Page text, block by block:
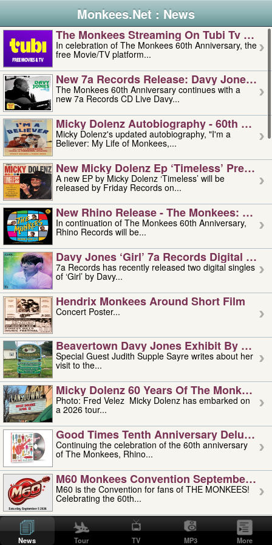
Monkees.Net : News
The Monkees Streaming On Tubi Tv –
In celebration of The Monkees 60th Anniversary, the
free Movie/TV platform...
New 7a Records Release: Davy Jones –
The Monkees 60th Anniversary continues with a
new 7a Records CD Live Davy...
Micky Dolenz Autobiography - 60th
Micky Dolenz's updated autobiography, "I'm a
Believer: My Life of Monkees,...
New Micky Dolenz Ep ‘timeless’ Preorder
A new EP by Micky Dolenz ‘Timeless’ will be
released by Friday Records on...
New Rhino Release - The Monkees:
In continuation of The Monkees 60th Anniversary,
Rhino Records will be...
Davy Jones ‘girl’ 7a Records Digital
7a Records has recently released two digital singles
of ‘Girl’ by Davy...
Hendrix Monkees Around Short Film
Concert Poster...
Beavertown Davy Jones Exhibit By
Special Guest Judith Supple Sayre writes about her
visit to the...
Micky Dolenz 60 Years Of The Monkees
Photo: Fred Velez Micky Dolenz has embarked on
a 2026 tour...
Good Times Tenth Anniversary Deluxe
Continuing the celebration of the 60th anniversary
of The Monkees, Rhino...
M60 Monkees Convention September 4,
M60 is the Convention for fans of THE MONKEES!
Celebrating the 60th...
'uncle' Floyd Vivino: 1951-2026
Uncle Floyd Vivino with Oogie Floyd Vivino,
professionally known as...
News Tour TV MP3 More